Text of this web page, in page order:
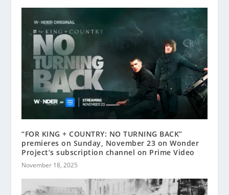
“FOR KING + COUNTRY: NO TURNING BACK”
premieres on Sunday, November 23 on Wonder
Project’s subscription channel on Prime Video
November 18, 2025